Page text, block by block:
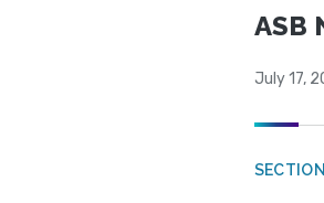
ASB
July 17,